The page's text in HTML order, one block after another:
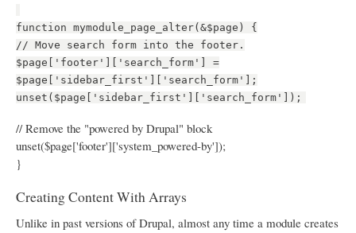
function mymodule_page_alter(&$page) {
// Move search form into the footer.
$page['footer']['search_form'] =
$page['sidebar_first']['search_form'];
unset($page['sidebar_first']['search_form']);
// Remove the "powered by Drupal" block
unset($page['footer']['system_powered-by']);
}
Creating Content With Arrays
Unlike in past versions of Drupal, almost any time a module creates